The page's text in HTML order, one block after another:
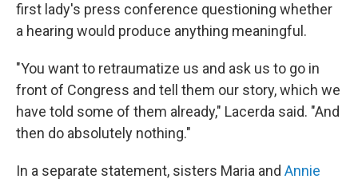
first lady's press conference questioning whether
a hearing would produce anything meaningful.
"You want to retraumatize us and ask us to go in
front of Congress and tell them our story, which we
have told some of them already," Lacerda said. "And
then do absolutely nothing."
In a separate statement, sisters Maria and Annie